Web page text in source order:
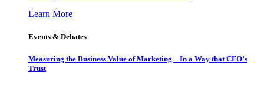
Learn More
Events & Debates
Measuring the Business Value of Marketing – In a Way that CFO’s
Trust